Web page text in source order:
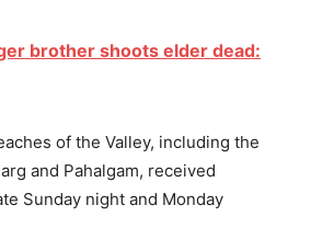
brother shoots elder dead:
of the Valley, including the
and Pahalgam, received
Sunday night and Monday